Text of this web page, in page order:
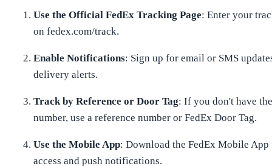
Use the Official FedEx Tracking Page: Enter your
on fedex.com/track.
Enable Notifications: Sign up for email or SMS
delivery alerts.
Track by Reference or Door Tag: If you don't have
number, use a reference number or FedEx Door Tag.
Use the Mobile App: Download the FedEx Mobile App
access and push notifications.